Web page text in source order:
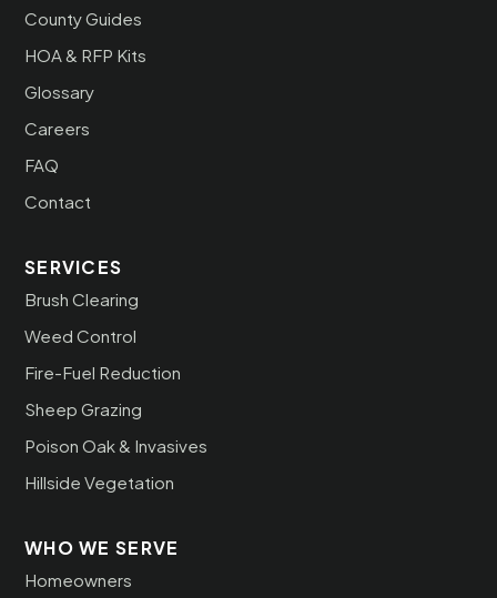
County Guides
HOA & RFP Kits
Glossary
Careers
FAQ
Contact
SERVICES
Brush Clearing
Weed Control
Fire-Fuel Reduction
Sheep Grazing
Poison Oak & Invasives
Hillside Vegetation
WHO WE SERVE
Homeowners